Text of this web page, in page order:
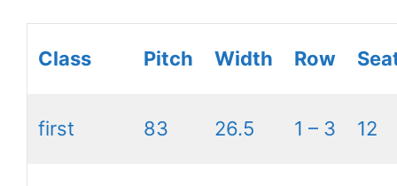
Class Pitch Width Row
first 83 26.5 1 – 3 12